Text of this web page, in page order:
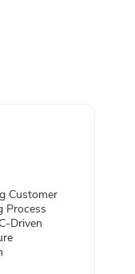
Customer
Process
Driven